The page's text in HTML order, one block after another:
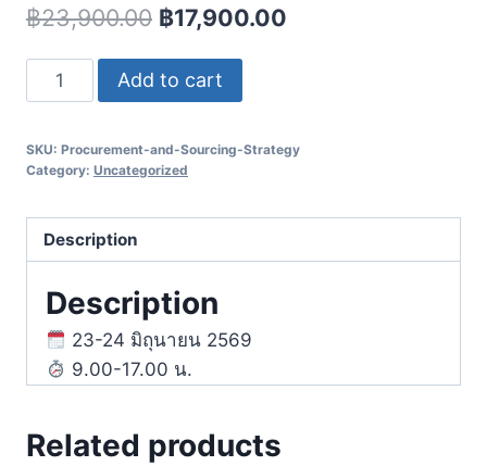
฿23,900.00 Original
price
was:
฿17,900.00
Procurement
and
Strategy
Add to cart
SKU: Procurement-and-Sourcing-Strategy
Category: Uncategorized
Description
Description
23-24 มิถุนายน 2569
9.00-17.00 น.
Related products